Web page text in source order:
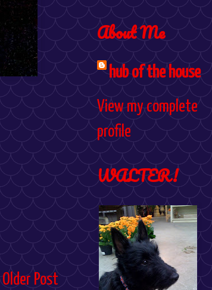
Older Post
About Me
hub of the house
View my complete
profile
WALTER!